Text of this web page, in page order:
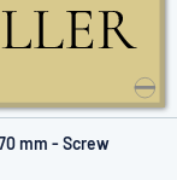
mm - Screw